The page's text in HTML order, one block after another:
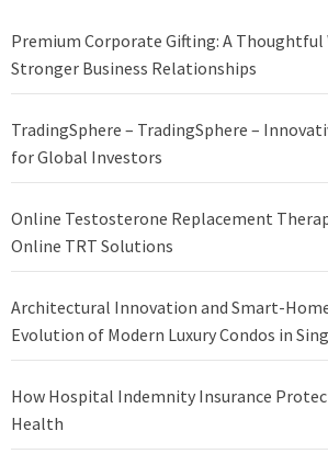
Premium Corporate Gifting: A Thoughtful
Stronger Business Relationships
TradingSphere – TradingSphere –
for Global Investors
Online Testosterone Replacement
Online TRT Solutions
Architectural Innovation and Smart-
Evolution of Modern Luxury Condos in
How Hospital Indemnity Insurance
Health